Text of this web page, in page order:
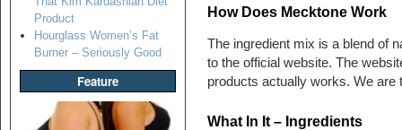
Product
Hourglass Women’s Fat
Burner – Seriously Good
Feature
How Does Mecktone Work
The ingredient mix is a blend of
to the official website. The
products actually works. We are
What In It – Ingredients